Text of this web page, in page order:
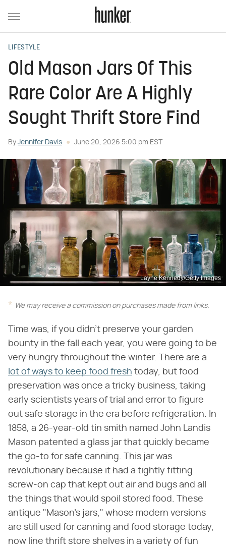
LIFESTYLE
Old Mason Jars Of This
Rare Color Are A Highly
Sought Thrift Store Find
By Jennifer Davis June 20, 2026 5:00 pm EST
Layne Kennedy/Getty Images
We may receive a commission on purchases made from links.
Time was, if you didn't preserve your garden
bounty in the fall each year, you were going to be
very hungry throughout the winter. There are a
lot of ways to keep food fresh today, but food
preservation was once a tricky business, taking
early scientists years of trial and error to figure
out safe storage in the era before refrigeration. In
1858, a 26-year-old tin smith named John Landis
Mason patented a glass jar that quickly became
the go-to for safe canning. This jar was
revolutionary because it had a tightly fitting
screw-on cap that kept out air and bugs and all
the things that would spoil stored food. These
antique "Mason's jars," whose modern versions
are still used for canning and food storage today,
now line thrift store shelves in a variety of fun